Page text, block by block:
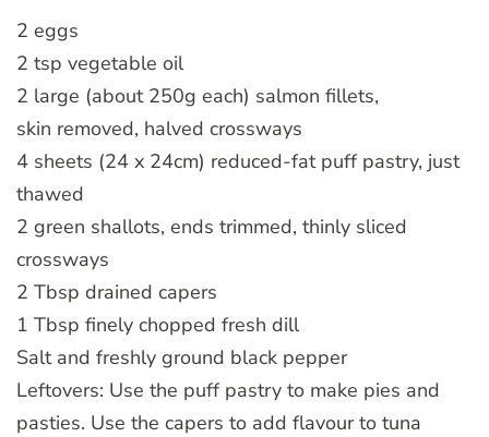
2 eggs
2 tsp vegetable oil
2 large (about 250g each) salmon fillets,
skin removed, halved crossways
4 sheets (24 x 24cm) reduced-fat puff pastry, just
thawed
2 green shallots, ends trimmed, thinly sliced
crossways
2 Tbsp drained capers
1 Tbsp finely chopped fresh dill
Salt and freshly ground black pepper
Leftovers: Use the puff pastry to make pies and
pasties. Use the capers to add flavour to tuna